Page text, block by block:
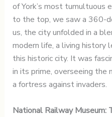
of York’s most tumultuous
to the top, we saw a 360-
us, the city unfolded in a
modern life, a living history
this historic city. It was
in its prime, overseeing the
a fortress against invaders.
National Railway Museum: